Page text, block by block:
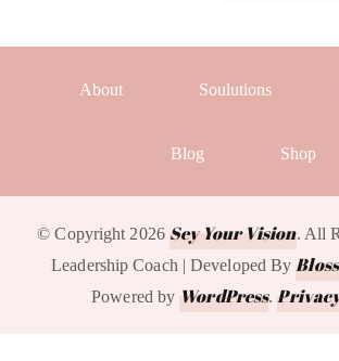
About Soulutions
Blog Shop
© Copyright 2026 Sey Your Vision. All
Leadership Coach | Developed By
Powered by WordPress.